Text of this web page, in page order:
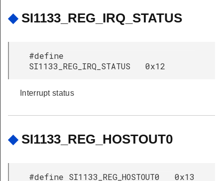
◆ SI1133_REG_IRQ_STATUS
#define
SI1133_REG_IRQ_STATUS 0x12
Interrupt status
◆ SI1133_REG_HOSTOUT0
#define SI1133_REG_HOSTOUT0 0x13